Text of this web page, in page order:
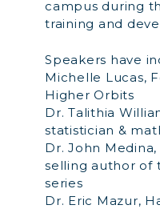
campus during
training and
Speakers have
Michelle Lucas,
Higher Orbits
Dr. Talithia
statistician &
Dr. John
selling author of
series
Dr. Eric Mazur,